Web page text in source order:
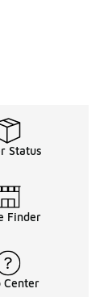
Status
Finder
Center